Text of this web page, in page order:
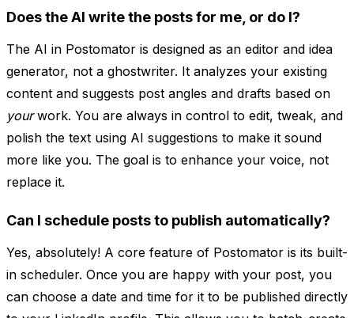
Does the AI write the posts for me, or do I?
The AI in Postomator is designed as an editor and idea
generator, not a ghostwriter. It analyzes your existing
content and suggests post angles and drafts based on
yourwork. You are always in control to edit, tweak, and
polish the text using AI suggestions to make it sound
more like you. The goal is to enhance your voice, not
replace it.
Can I schedule posts to publish automatically?
Yes, absolutely! A core feature of Postomator is its built-
in scheduler. Once you are happy with your post, you
can choose a date and time for it to be published directly